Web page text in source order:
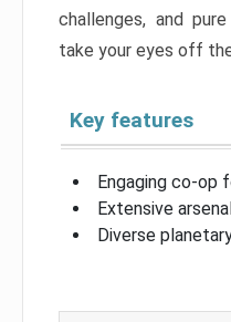
challenges, and
take your eyes off
Key features
Engaging co-op
Extensive
Diverse